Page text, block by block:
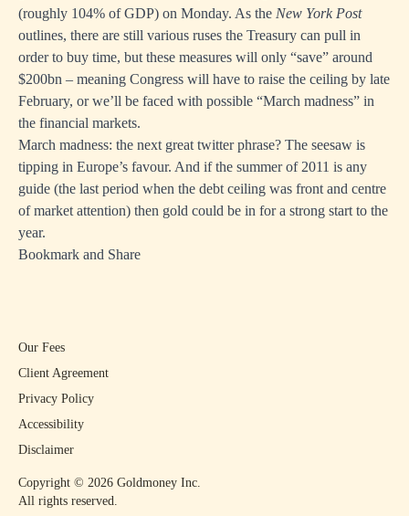
(roughly 104% of GDP) on Monday. As the New York Post
outlines, there are still various ruses the Treasury can pull in
order to buy time, but these measures will only “save” around
$200bn – meaning Congress will have to raise the ceiling by late
February, or we’ll be faced with possible “March madness” in
the financial markets.
March madness: the next great twitter phrase? The seesaw is
tipping in Europe’s favour. And if the summer of 2011 is any
guide (the last period when the debt ceiling was front and centre
of market attention) then gold could be in for a strong start to the
year.
Bookmark and Share
Copyright © 2026 Goldmoney Inc.
All rights reserved.
Our Fees
Client Agreement
Privacy Policy
Accessibility
Disclaimer